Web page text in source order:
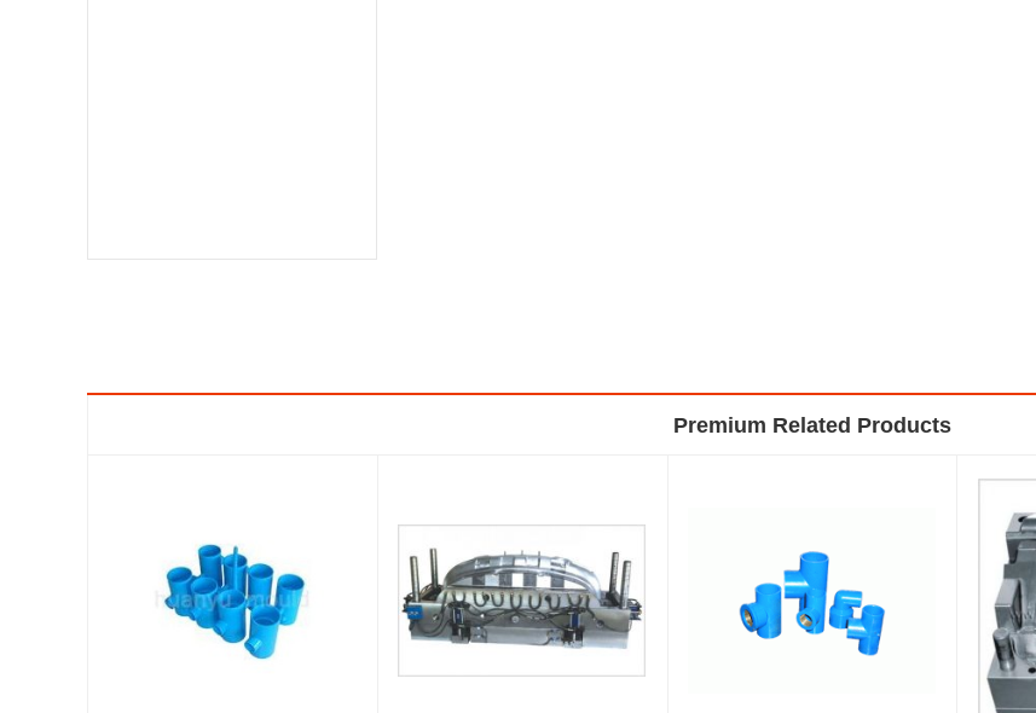
Premium Related Products